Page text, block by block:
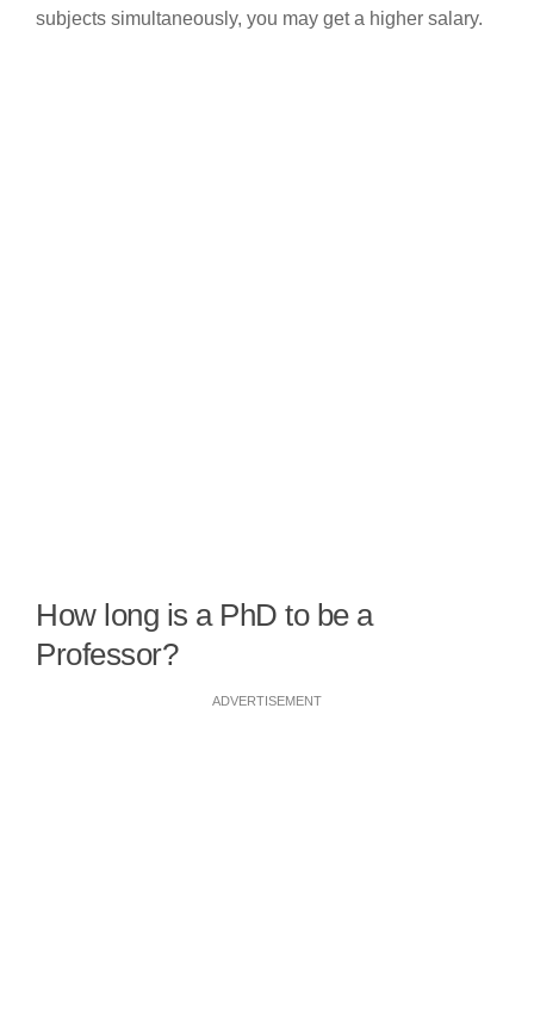
subjects simultaneously, you may get a higher salary.
How long is a PhD to be a
Professor?
ADVERTISEMENT